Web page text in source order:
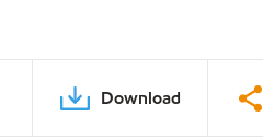
Download